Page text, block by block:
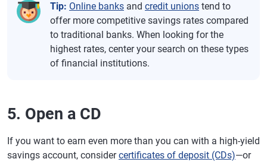
Tip: Online banks and credit unions tend to
offer more competitive savings rates compared
to traditional banks. When looking for the
highest rates, center your search on these types
of financial institutions.
5. Open a CD
If you want to earn even more than you can with a high-yield
savings account, considercertificates of deposit (CDs)—or